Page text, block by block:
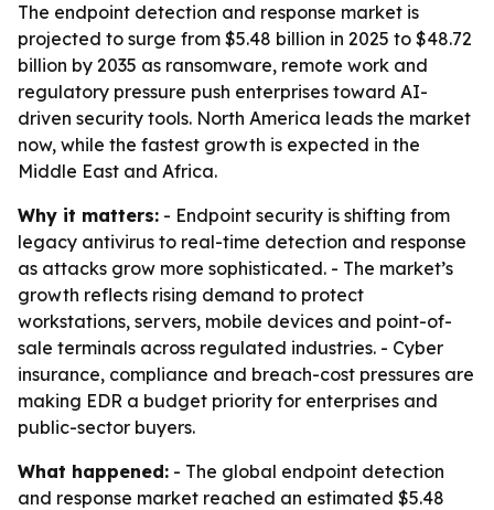
The endpoint detection and response market is
projected to surge from $5.48 billion in 2025 to $48.72
billion by 2035 as ransomware, remote work and
regulatory pressure push enterprises toward AI-
driven security tools. North America leads the market
now, while the fastest growth is expected in the
Middle East and Africa.
Why it matters: - Endpoint security is shifting from
legacy antivirus to real-time detection and response
as attacks grow more sophisticated. - The market’s
growth reflects rising demand to protect
workstations, servers, mobile devices and point-of-
sale terminals across regulated industries. - Cyber
insurance, compliance and breach-cost pressures are
making EDR a budget priority for enterprises and
public-sector buyers.
What happened: - The global endpoint detection
and response market reached an estimated $5.48